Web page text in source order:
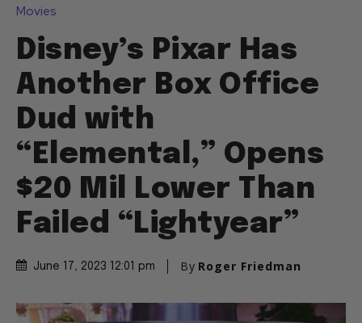
Movies
Disney’s Pixar Has
Another Box Office
Dud with
“Elemental,” Opens
$20 Mil Lower Than
Failed “Lightyear”
June 17, 2023 12:01 pm By Roger Friedman